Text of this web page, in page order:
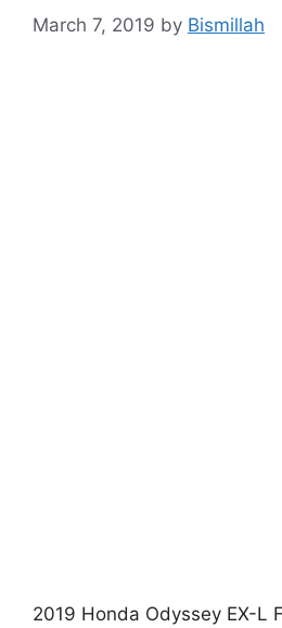
March 7, 2019 by Bismillah
2019 Honda Odyssey EX-L